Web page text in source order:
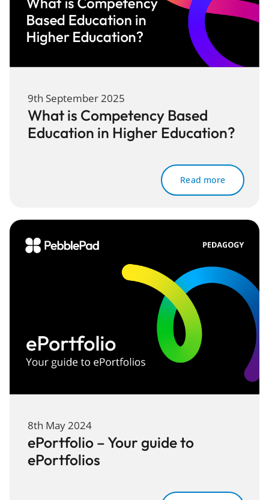
9th September 2025
What is Competency Based
Education in Higher Education?
Read more
8th May 2024
ePortfolio – Your guide to
ePortfolios